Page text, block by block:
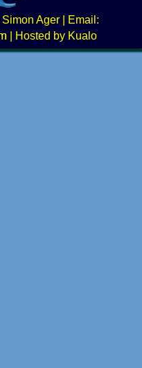
Simon Ager | Email:
|
Hosted by Kualo